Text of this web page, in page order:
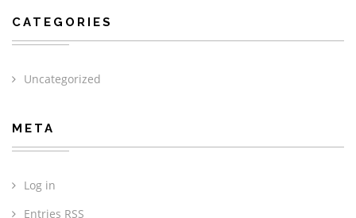
CATEGORIES
Uncategorized
META
Log in
Entries RSS